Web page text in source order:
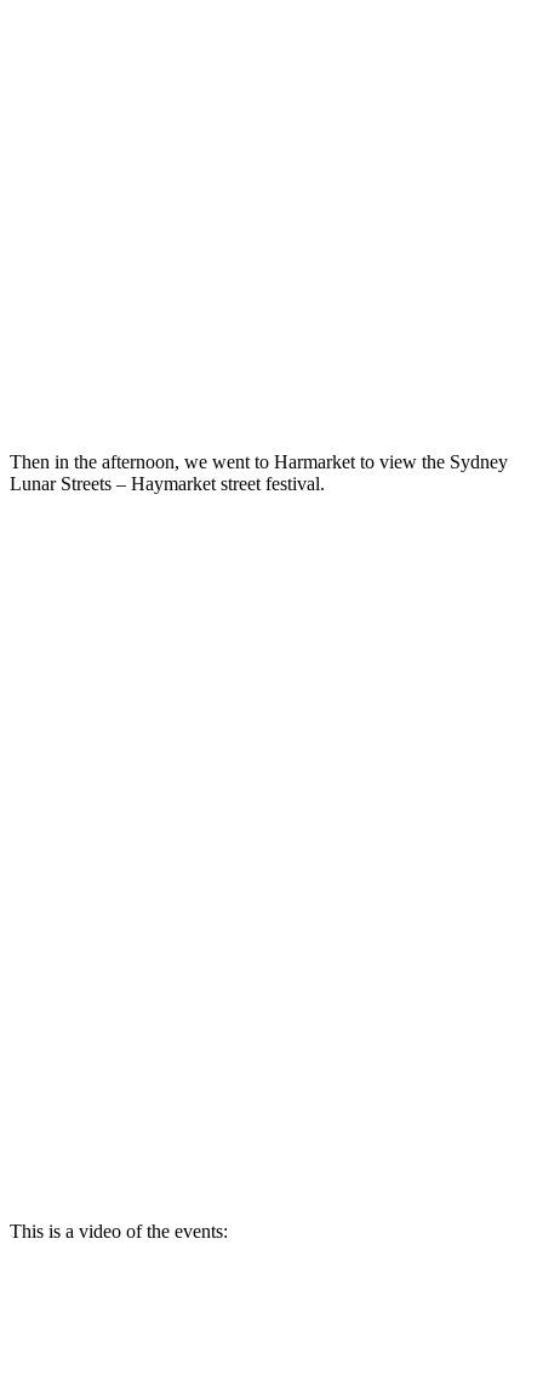
Then in the afternoon, we went to Harmarket to view the Sydney
Lunar Streets – Haymarket street festival.
This is a video of the events: